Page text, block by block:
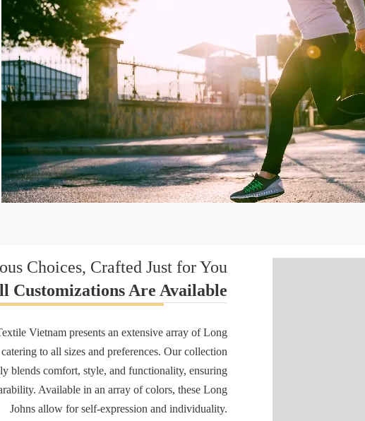
Choices, Crafted Just for You
Customizations Are Available
Vietnam presents an extensive array of Long
to all sizes and preferences. Our collection
blends comfort, style, and functionality, ensuring
Available in an array of colors, these Long
Johns allow for self-expression and individuality.